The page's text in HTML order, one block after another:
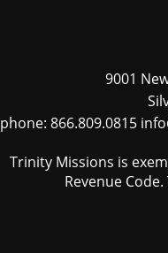
9001
phone: 866.809.0815
Trinity Missions is
Revenue